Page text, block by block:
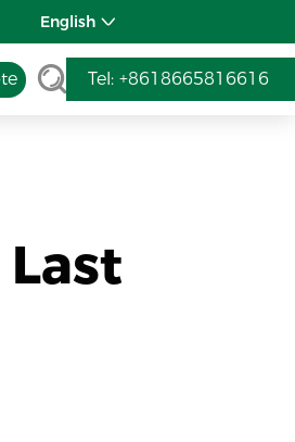
English
Tel: +8618665816616